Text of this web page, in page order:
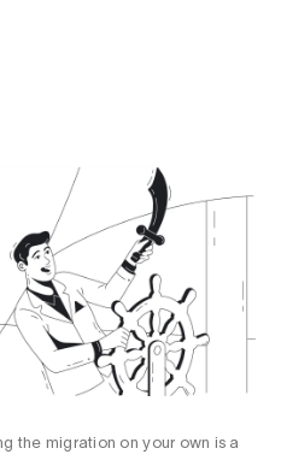
the migration on your own is a